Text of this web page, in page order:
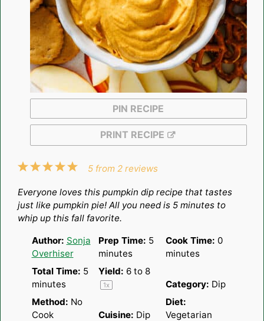
PIN RECIPE
PRINT RECIPE
5
4
3
2
1
5 from2 reviews
Everyone loves this pumpkin dip recipe that tastes
just like pumpkin pie! All you need is 5 minutes to
whip up this fall favorite.
Author: Sonja
Overhiser
Prep Time: 5
minutes
Cook Time: 0
minutes
Total Time: 5
minutes
Yield: 6 to 8
1x Category: Dip
Method: No
Cook
Cuisine: Dip
Diet:
Vegetarian